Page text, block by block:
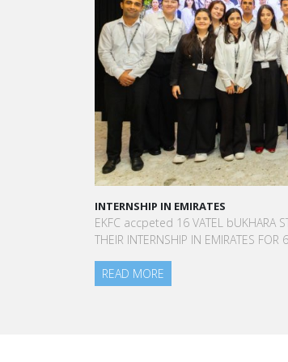
INTERNSHIP IN EMIRATES
EKFC accpeted 16 VATEL bUKHARA STUDENTS TO DO
THEIR INTERNSHIP IN EMIRATES FOR 6 MONTHS